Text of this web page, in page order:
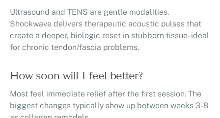
Ultrasound and TENS are gentle modalities.
Shockwave delivers therapeutic acoustic pulses that
create a deeper, biologic reset in stubborn tissue- ideal
for chronic tendon/fascia problems.
How soon will I feel better?
Most feel immediate relief after the first session. The
biggest changes typically show up between weeks 3-8